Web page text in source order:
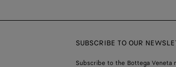
SUBSCRIBE TO OUR
Subscribe to the Bottega